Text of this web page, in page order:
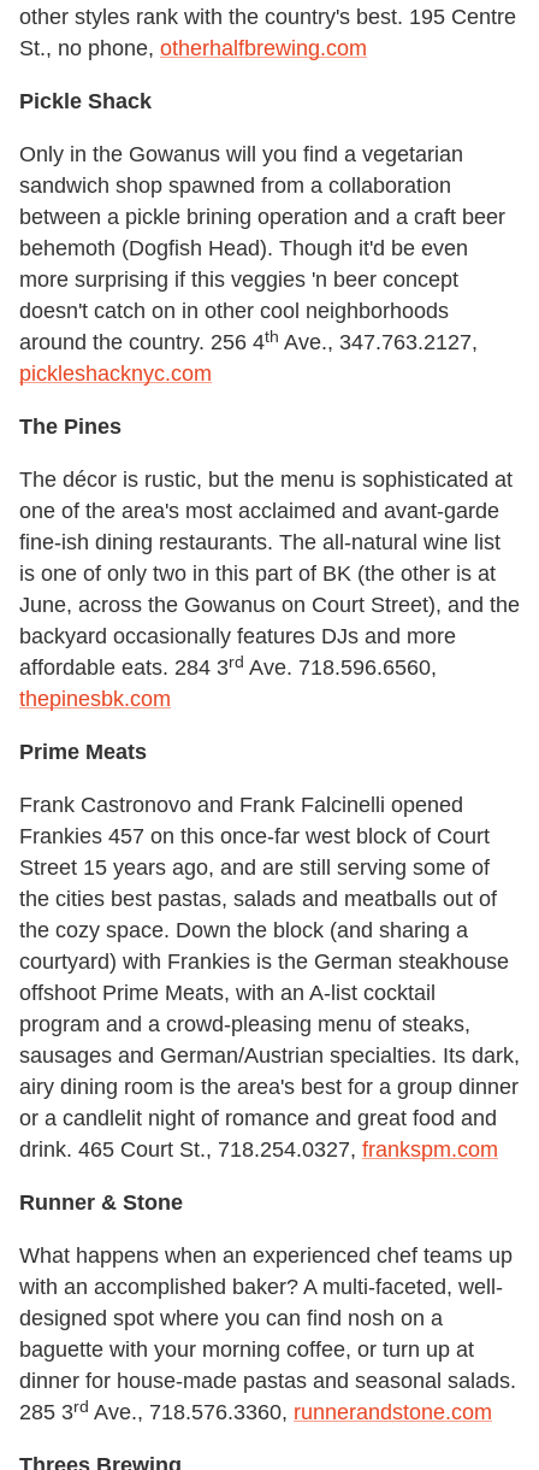
other styles rank with the country's best. 195 Centre
St., no phone, otherhalfbrewing.com
Pickle Shack
Only in the Gowanus will you find a vegetarian
sandwich shop spawned from a collaboration
between a pickle brining operation and a craft beer
behemoth (Dogfish Head). Though it'd be even
more surprising if this veggies 'n beer concept
doesn't catch on in other cool neighborhoods
around the country. 256 4th Ave., 347.763.2127,
pickleshacknyc.com
The Pines
The décor is rustic, but the menu is sophisticated at
one of the area's most acclaimed and avant-garde
fine-ish dining restaurants. The all-natural wine list
is one of only two in this part of BK (the other is at
June, across the Gowanus on Court Street), and the
backyard occasionally features DJs and more
affordable eats. 284 3rd Ave. 718.596.6560,
thepinesbk.com
Prime Meats
Frank Castronovo and Frank Falcinelli opened
Frankies 457 on this once-far west block of Court
Street 15 years ago, and are still serving some of
the cities best pastas, salads and meatballs out of
the cozy space. Down the block (and sharing a
courtyard) with Frankies is the German steakhouse
offshoot Prime Meats, with an A-list cocktail
program and a crowd-pleasing menu of steaks,
sausages and German/Austrian specialties. Its dark,
airy dining room is the area's best for a group dinner
or a candlelit night of romance and great food and
drink. 465 Court St., 718.254.0327, frankspm.com
Runner & Stone
What happens when an experienced chef teams up
with an accomplished baker? A multi-faceted, well-
designed spot where you can find nosh on a
baguette with your morning coffee, or turn up at
dinner for house-made pastas and seasonal salads.
285 3rd Ave., 718.576.3360, runnerandstone.com